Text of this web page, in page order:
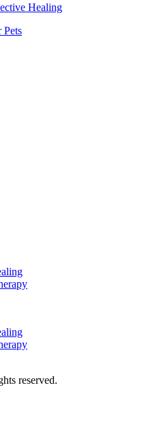
Healing
Pets
reserved.